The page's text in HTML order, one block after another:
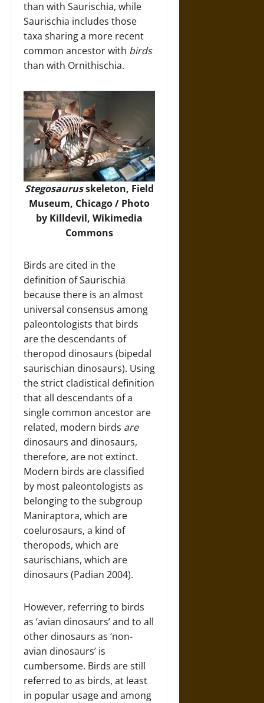
than with Saurischia, while
Saurischia includes those
taxa sharing a more recent
common ancestor with birds
than with Ornithischia.
Stegosaurusskeleton, Field
Museum, Chicago / Photo
by Killdevil,Wikimedia
Commons
Birds are cited in the
definition of Saurischia
because there is an almost
universal consensus among
paleontologists that birds
are the descendants of
theropod dinosaurs (bipedal
saurischian dinosaurs). Using
the strict cladistical definition
that all descendants of a
single common ancestor are
related, modern birds are
dinosaurs and dinosaurs,
therefore, are not extinct.
Modern birds are classified
by most paleontologists as
belonging to the subgroup
Maniraptora, which are
coelurosaurs, a kind of
theropods, which are
saurischians, which are
dinosaurs (Padian 2004).
However, referring to birds
as ‘avian dinosaurs’ and to all
other dinosaurs as ‘non-
avian dinosaurs’ is
cumbersome. Birds are still
referred to as birds, at least
in popular usage and among